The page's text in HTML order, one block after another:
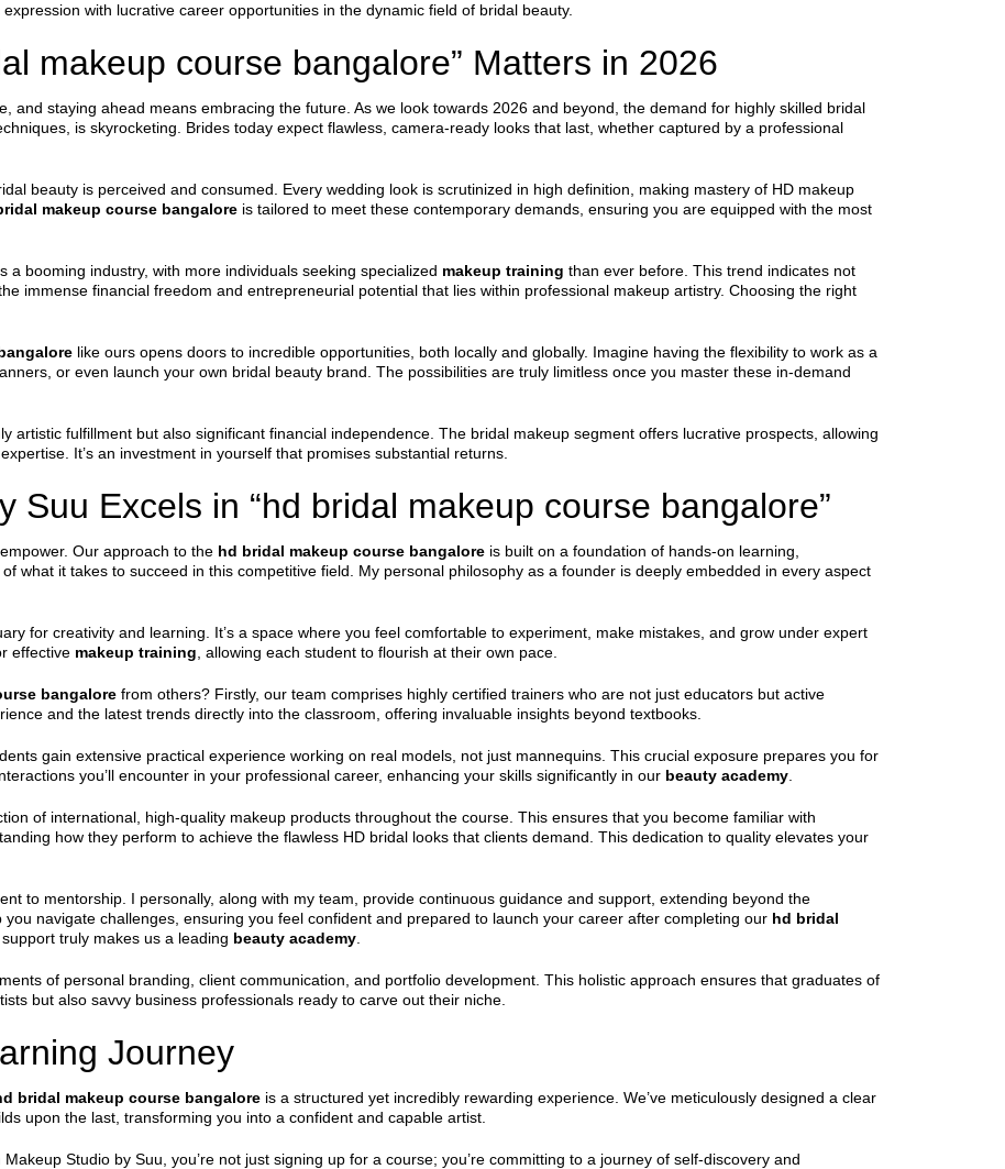
with lucrative career opportunities in the dynamic field of bridal beauty.
makeup course bangalore” Matters in 2026
and staying ahead means embracing the future. As we look towards 2026 and beyond, the demand for highly skilled bridal
is skyrocketing. Brides today expect flawless, camera-ready looks that last, whether captured by a professional
beauty is perceived and consumed. Every wedding look is scrutinized in high definition, making mastery of HD makeup
makeup course bangalore is tailored to meet these contemporary demands, ensuring you are equipped with the most
booming industry, with more individuals seeking specialized makeup training than ever before. This trend indicates not
immense financial freedom and entrepreneurial potential that lies within professional makeup artistry. Choosing the right
like ours opens doors to incredible opportunities, both locally and globally. Imagine having the flexibility to work as a
or even launch your own bridal beauty brand. The possibilities are truly limitless once you master these in-demand
artistic fulfillment but also significant financial independence. The bridal makeup segment offers lucrative prospects, allowing
It’s an investment in yourself that promises substantial returns.
Suu Excels in “hd bridal makeup course bangalore”
Our approach to the hd bridal makeup course bangalore is built on a foundation of hands-on learning,
what it takes to succeed in this competitive field. My personal philosophy as a founder is deeply embedded in every aspect
for creativity and learning. It’s a space where you feel comfortable to experiment, make mistakes, and grow under expert
effective makeup training , allowing each student to flourish at their own pace.
bangalore from others? Firstly, our team comprises highly certified trainers who are not just educators but active
and the latest trends directly into the classroom, offering invaluable insights beyond textbooks.
gain extensive practical experience working on real models, not just mannequins. This crucial exposure prepares you for
you’ll encounter in your professional career, enhancing your skills significantly in our beauty academy
of international, high-quality makeup products throughout the course. This ensures that you become familiar with
how they perform to achieve the flawless HD bridal looks that clients demand. This dedication to quality elevates your
to mentorship. I personally, along with my team, provide continuous guidance and support, extending beyond the
navigate challenges, ensuring you feel confident and prepared to launch your career after completing our hd bridal
support truly makes us a leading beauty academy
of personal branding, client communication, and portfolio development. This holistic approach ensures that graduates of
but also savvy business professionals ready to carve out their niche.
Journey
bridal makeup course bangalore is a structured yet incredibly rewarding experience. We’ve meticulously designed a clear
upon the last, transforming you into a confident and capable artist.
Makeup Studio by Suu, you’re not just signing up for a course; you’re committing to a journey of self-discovery and